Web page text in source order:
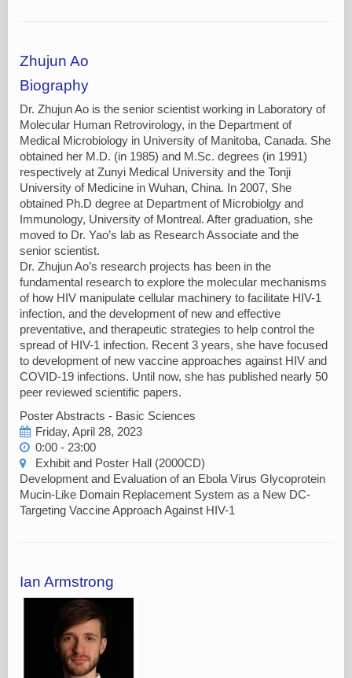
Zhujun Ao
Biography
Dr. Zhujun Ao is the senior scientist working in Laboratory of
Molecular Human Retrovirology, in the Department of
Medical Microbiology in University of Manitoba, Canada. She
obtained her M.D. (in 1985) and M.Sc. degrees (in 1991)
respectively at Zunyi Medical University and the Tonji
University of Medicine in Wuhan, China. In 2007, She
obtained Ph.D degree at Department of Microbiolgy and
Immunology, University of Montreal. After graduation, she
moved to Dr. Yao’s lab as Research Associate and the
senior scientist.
Dr. Zhujun Ao’s research projects has been in the
fundamental research to explore the molecular mechanisms
of how HIV manipulate cellular machinery to facilitate HIV-1
infection, and the development of new and effective
preventative, and therapeutic strategies to help control the
spread of HIV-1 infection. Recent 3 years, she have focused
to development of new vaccine approaches against HIV and
COVID-19 infections. Until now, she has published nearly 50
peer reviewed scientific papers.
Poster Abstracts - Basic Sciences
Friday, April 28, 2023
0:00 - 23:00
Exhibit and Poster Hall (2000CD)
Development and Evaluation of an Ebola Virus Glycoprotein
Mucin-Like Domain Replacement System as a New DC-
Targeting Vaccine Approach Against HIV-1
Ian Armstrong